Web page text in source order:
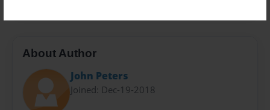
About Author
John Peters
Joined: Dec-19-2018